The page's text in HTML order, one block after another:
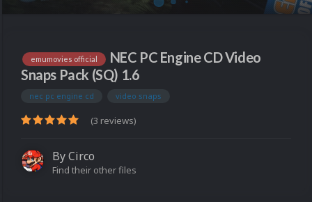
emumovies official
NEC PC Engine CD Video
Snaps Pack (SQ) 1.6
nec pc engine cd video snaps
(3 reviews)
ByCirco
Find their other files